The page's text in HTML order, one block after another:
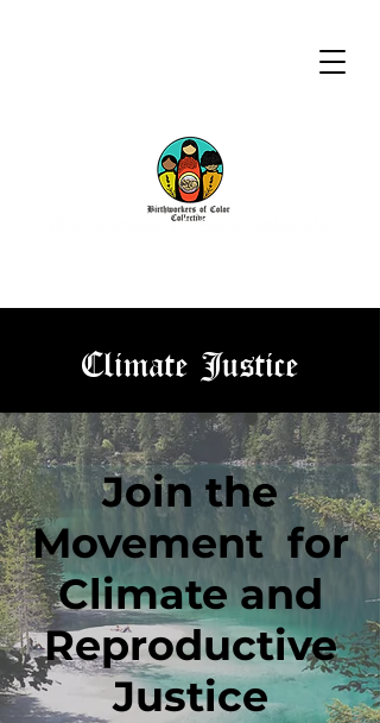
Climate Justice
Join the
Movement for
Climate and
Reproductive
Justice